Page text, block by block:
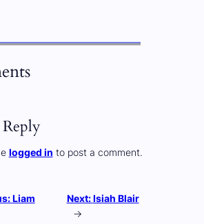
Reply
logged in to post a comment.
Liam
Next:Isiah Blair
→